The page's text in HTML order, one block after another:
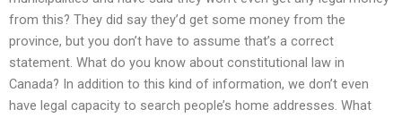
from this? They did say they’d get some money from the
province, but you don’t have to assume that’s a correct
statement. What do you know about constitutional law in
Canada? In addition to this kind of information, we don’t even
have legal capacity to search people’s home addresses. What